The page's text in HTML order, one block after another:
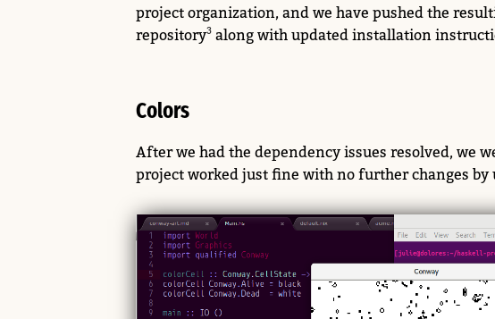
project organization, and we have pushed the
repository along with updated installation
Colors
After we had the dependency issues resolved, we
project worked just fine with no further changes by